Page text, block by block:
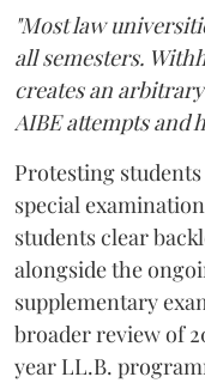
"Most law
all semesters.
creates an
AIBE attempts and
Protesting
special
students clear
alongside the
supplementary
broader review of
year LL.B.